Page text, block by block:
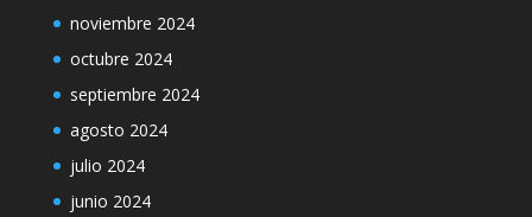
noviembre 2024
octubre 2024
septiembre 2024
agosto 2024
julio 2024
junio 2024